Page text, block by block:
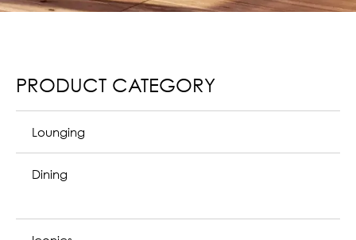
PRODUCT CATEGORY
Lounging
Dining
Iconics